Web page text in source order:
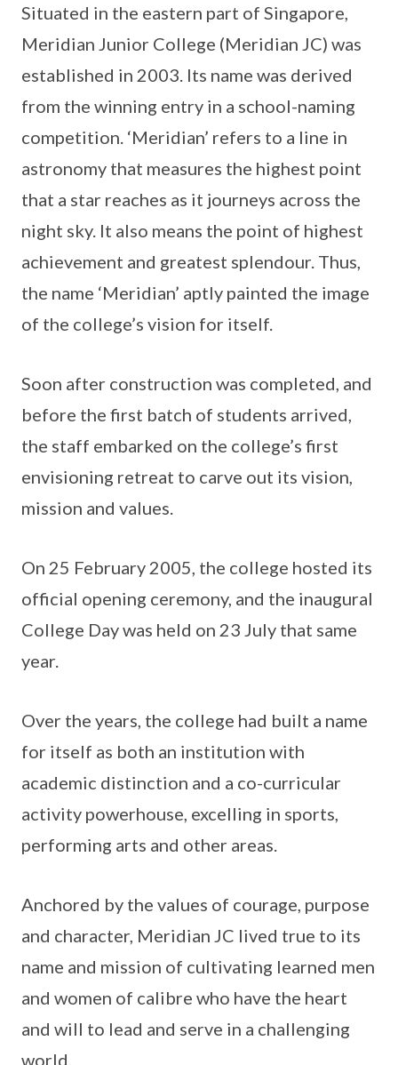
Situated in the eastern part of Singapore,
Meridian Junior College (Meridian JC) was
established in 2003. Its name was derived
from the winning entry in a school-naming
competition. ‘Meridian’ refers to a line in
astronomy that measures the highest point
that a star reaches as it journeys across the
night sky. It also means the point of highest
achievement and greatest splendour. Thus,
the name ‘Meridian’ aptly painted the image
of the college’s vision for itself.
Soon after construction was completed, and
before the first batch of students arrived,
the staff embarked on the college’s first
envisioning retreat to carve out its vision,
mission and values.
On 25 February 2005, the college hosted its
official opening ceremony, and the inaugural
College Day was held on 23 July that same
year.
Over the years, the college had built a name
for itself as both an institution with
academic distinction and a co-curricular
activity powerhouse, excelling in sports,
performing arts and other areas.
Anchored by the values of courage, purpose
and character, Meridian JC lived true to its
name and mission of cultivating learned men
and women of calibre who have the heart
and will to lead and serve in a challenging
world.